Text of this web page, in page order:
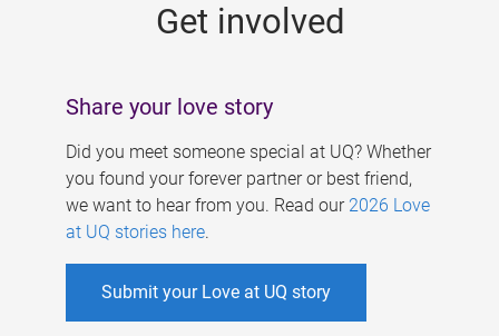
Get involved
Share your love story
Did you meet someone special at UQ? Whether
you found your forever partner or best friend,
we want to hear from you. Read our 2026 Love
at UQ stories here.
Submit your Love at UQ story